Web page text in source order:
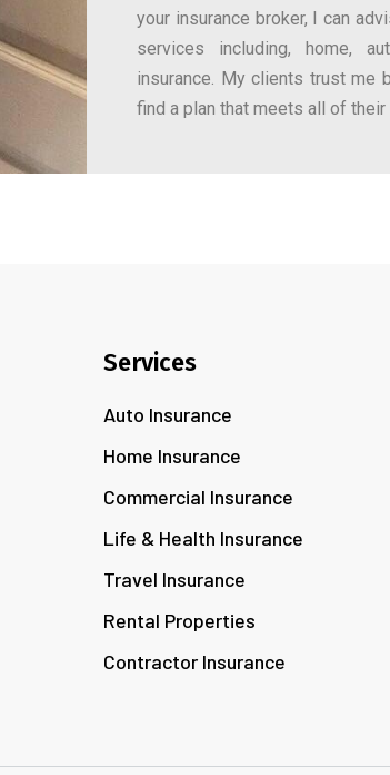
your insurance broker, I can
services including, home,
insurance. My clients trust me
find a plan that meets all of
Services
Auto Insurance
Home Insurance
Commercial Insurance
Life & Health Insurance
Travel Insurance
Rental Properties
Contractor Insurance